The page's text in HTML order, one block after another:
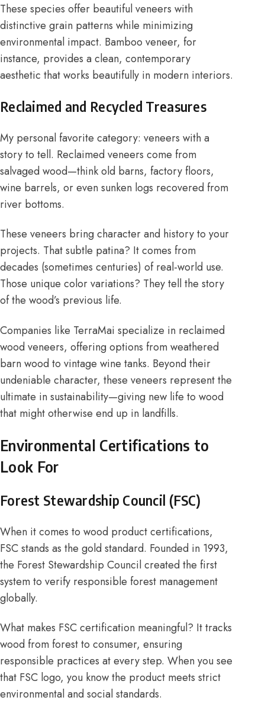
These species offer beautiful veneers with
distinctive grain patterns while minimizing
environmental impact. Bamboo veneer, for
instance, provides a clean, contemporary
aesthetic that works beautifully in modern interiors.
Reclaimed and Recycled Treasures
My personal favorite category: veneers with a
story to tell. Reclaimed veneers come from
salvaged wood—think old barns, factory floors,
wine barrels, or even sunken logs recovered from
river bottoms.
These veneers bring character and history to your
projects. That subtle patina? It comes from
decades (sometimes centuries) of real-world use.
Those unique color variations? They tell the story
of the wood’s previous life.
Companies like TerraMai specialize in reclaimed
wood veneers, offering options from weathered
barn wood to vintage wine tanks. Beyond their
undeniable character, these veneers represent the
ultimate in sustainability—giving new life to wood
that might otherwise end up in landfills.
Environmental Certifications to
Look For
Forest Stewardship Council (FSC)
When it comes to wood product certifications,
FSC stands as the gold standard. Founded in 1993,
the Forest Stewardship Councilcreated the first
system to verify responsible forest management
globally.
What makes FSC certification meaningful? It tracks
wood from forest to consumer, ensuring
responsible practices at every step. When you see
that FSC logo, you know the product meets strict
environmental and social standards.